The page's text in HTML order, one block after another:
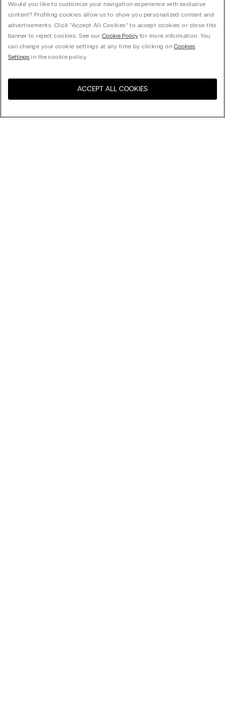
United States
Would you like to customize your navigation experience with exclusive
content? Profiling cookies allow us to show you personalized content and
advertisements. Click “Accept All Cookies” to accept cookies or close this
banner to reject cookies. See our Cookie Policyfor more information. You
can change your cookie settings at any time by clicking onCookies
Settings in the cookie policy.
ACCEPT ALL COOKIES